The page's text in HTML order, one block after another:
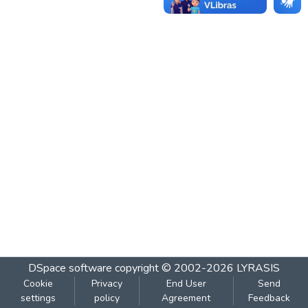
DSpace software copyright © 2002-2026 LYRASIS
Cookie
settings
Privacy
policy
End User
Agreement
Send
Feedback